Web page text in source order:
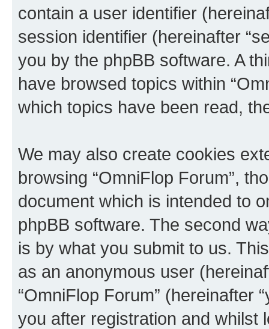
contain a user identifier
session identifier (hereinafter
you by the phpBB software. A
have browsed topics within
which topics have been read,
We may also create cookies
browsing “OmniFlop Forum”,
document which is intended to
phpBB software. The second
is by what you submit to us.
as an anonymous user
“OmniFlop Forum” (hereinafter
you after registration and whilst